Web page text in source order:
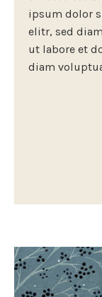
ipsum dolor
elitr, sed
ut labore et
diam